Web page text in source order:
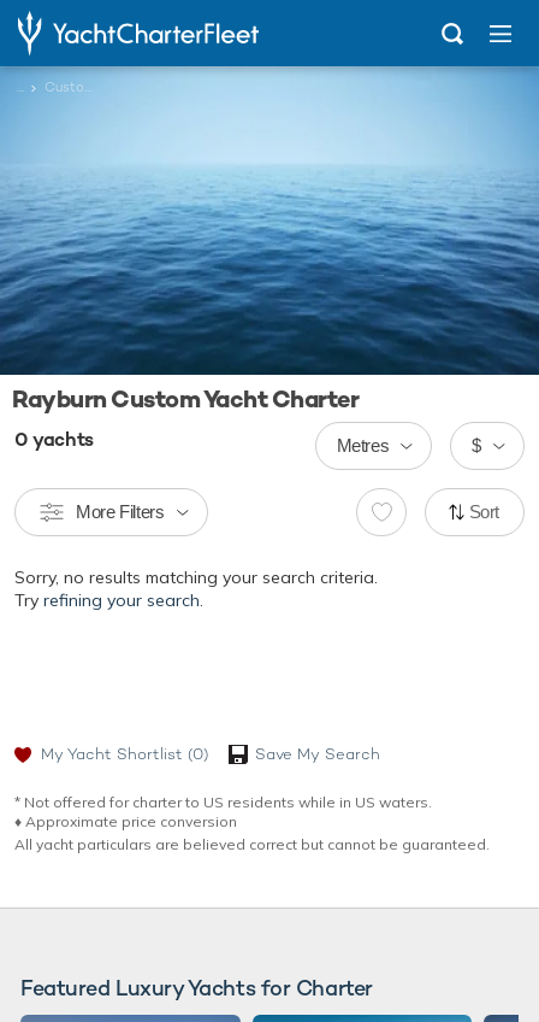
... Custom
Rayburn Custom Yacht Charter
0 yachts $
Metres
More Filters Sort
Sorry, no results matching your search criteria.
Try refining your search.
My Yacht Shortlist (0) Save My Search
* Not offered for charter to US residents while in US waters.
♦︎ Approximate price conversion
All yacht particulars are believed correct but cannot be guaranteed.
Featured Luxury Yachts for Charter